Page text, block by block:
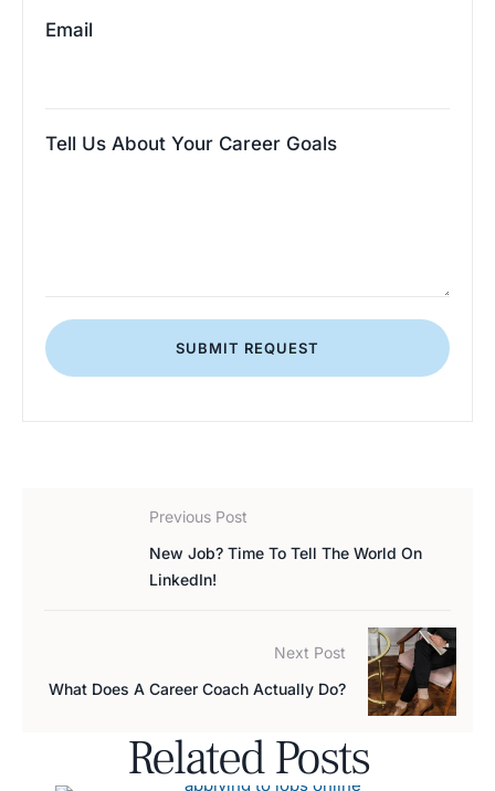
Email
Tell Us About Your Career Goals
SUBMIT REQUEST
Previous Post
New Job? Time To Tell The World On
LinkedIn!
Next Post
What Does A Career Coach Actually Do?
Related Posts